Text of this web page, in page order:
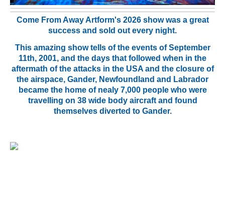
Come From Away Artform's 2026 show was a great
success and sold out every night.
This amazing show tells of the events of September
11th, 2001, and the days that followed when in the
aftermath of the attacks in the USA and the closure of
the airspace, Gander, Newfoundland and Labrador
became the home of nealy 7,000 peoplewho were
travelling on 38 wide body aircraft and found
themselves diverted to Gander.